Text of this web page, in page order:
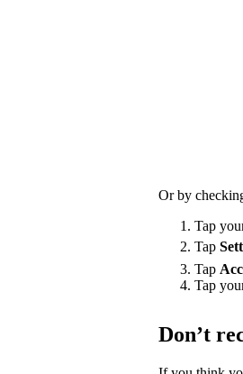
Or by
Tap
Tap
Tap
Tap
Don’t